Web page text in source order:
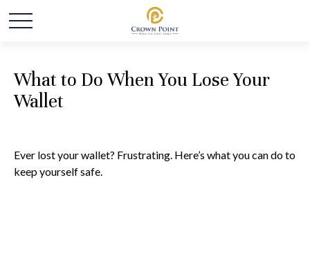
What to Do When You Lose Your
Wallet
Ever lost your wallet? Frustrating. Here’s what you can do to
keep yourself safe.